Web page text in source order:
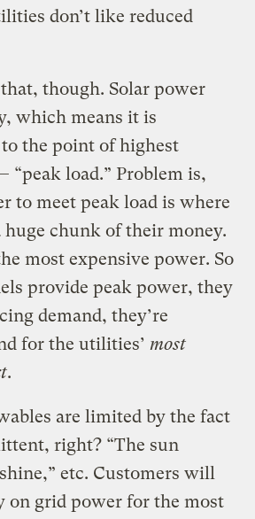
don’t like reduced
though. Solar power
which means it is
the point of highest
“peak load.” Problem is,
to meet peak load is where
chunk of their money.
most expensive power. So
provide peak power, they
demand, they’re
for the utilities’most
.
are limited by the fact
right? “The sun
etc. Customers will
on grid power for the most